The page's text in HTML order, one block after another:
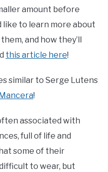
amount before
like to learn more about
and how they’ll
this article here!
similar to Serge Lutens
Mancera!
associated with
full of life and
some of their
to wear, but